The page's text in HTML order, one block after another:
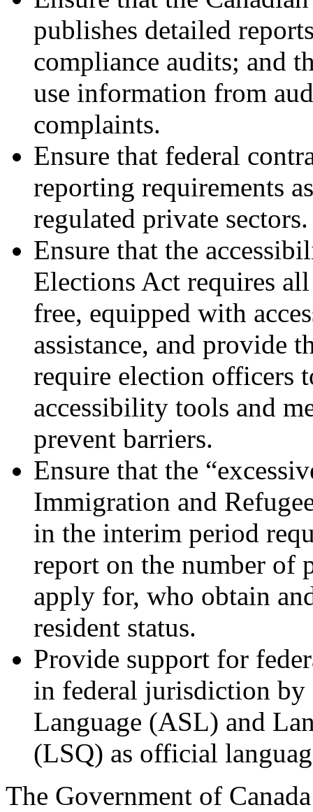
publishes detailed
compliance audits; and
use information from
complaints.
Ensure that federal
reporting requirements
regulated private sectors.
Ensure that the
Elections Act requires
free, equipped with
assistance, and provide
require election officers
accessibility tools and
prevent barriers.
Ensure that the
Immigration and
in the interim period
report on the number of
apply for, who obtain
resident status.
Provide support for
in federal jurisdiction by
Language (ASL) and
(LSQ) as official
The Government of